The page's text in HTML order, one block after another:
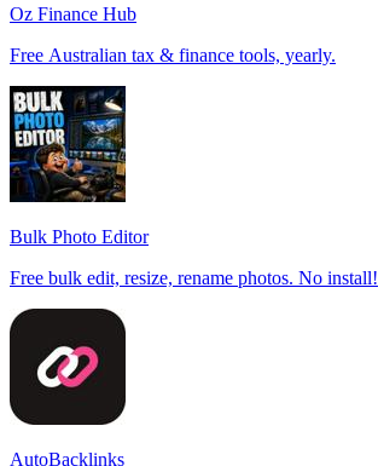
Oz Finance Hub
Free Australian tax & finance tools, yearly.
Bulk Photo Editor
Free bulk edit, resize, rename photos. No install!
AutoBacklinks